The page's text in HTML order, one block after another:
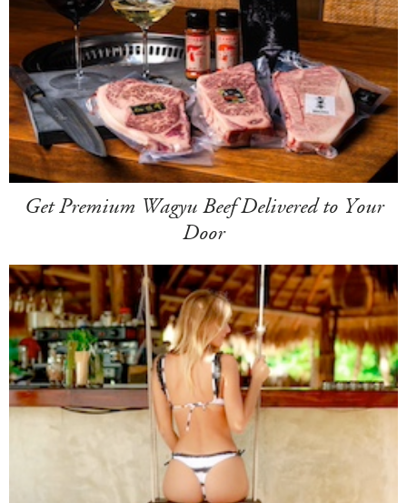
Get Premium Wagyu Beef Delivered to Your
Door